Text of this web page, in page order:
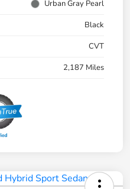
Urban Gray Pearl
Black
CVT
2,187 Miles